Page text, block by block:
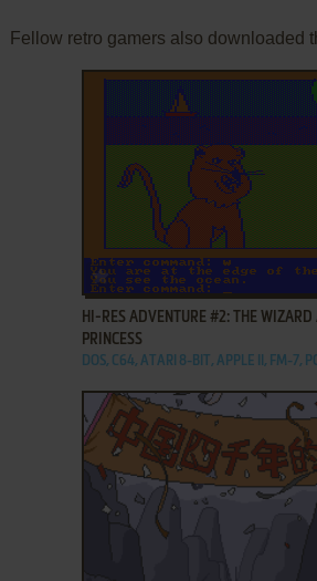
Fellow retro gamers also downloaded
ADD TO FAVORITES
HI-RES ADVENTURE #2: THE WIZARD
PRINCESS
DOS, C64, ATARI 8-BIT, APPLE II, FM-7,